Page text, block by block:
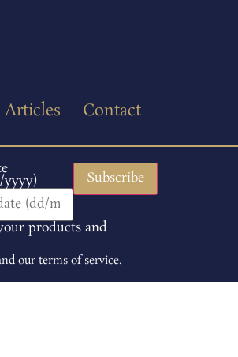
Articles Contact
yyyy)
products and
our terms of service.